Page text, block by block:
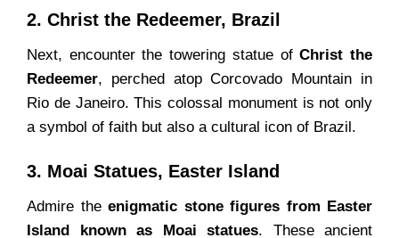
2. Christ the Redeemer, Brazil
Next, encounter the towering statue ofChrist the
Redeemer, perched atop Corcovado Mountain in
Rio de Janeiro. This colossal monument is not only
a symbol of faith but also a cultural icon of Brazil.
3. Moai Statues, Easter Island
Admire theenigmatic stone figures from Easter
Island known as Moai statues. These ancient